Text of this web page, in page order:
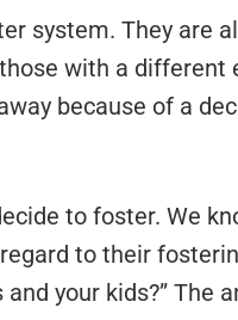
system. They are
with a
because of a
to foster. We
to their
your kids?” The